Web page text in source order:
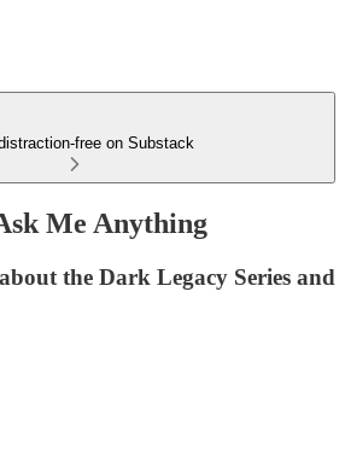
free on Substack
Me Anything
the Dark Legacy Series and